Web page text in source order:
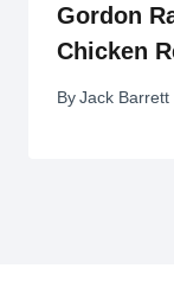
Gordon
Chicken
By Jack Barrett